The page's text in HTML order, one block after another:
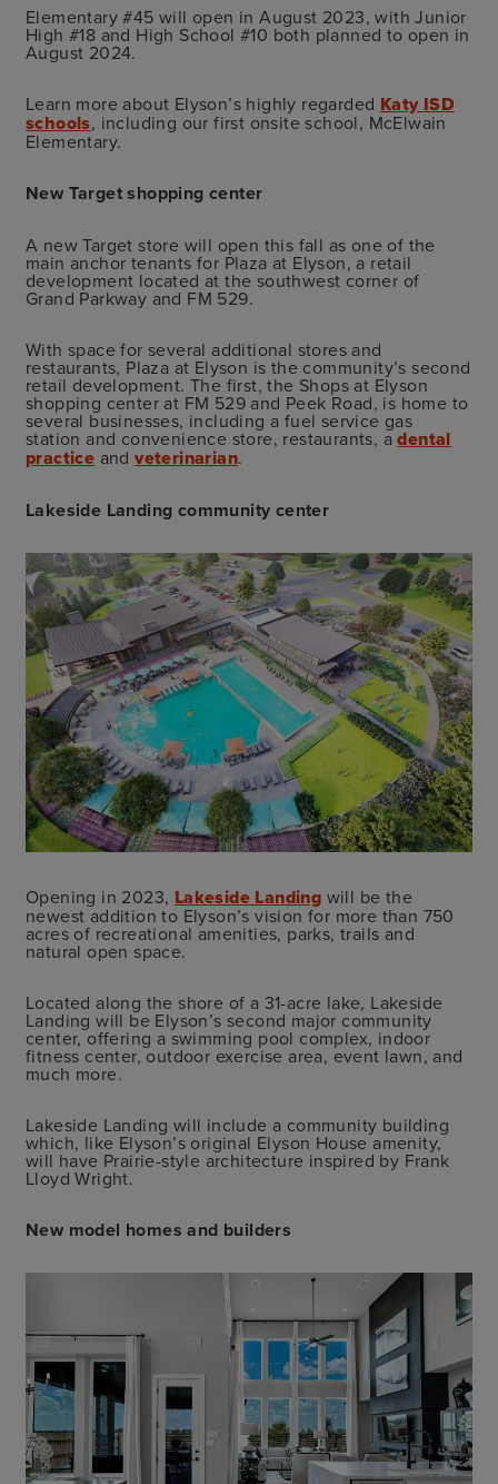
Elementary #45 will open in August 2023, with Junior
High #18 and High School #10 both planned to open in
August 2024.
Learn more about Elyson’s highly regarded Katy ISD
schools, including our first onsite school, McElwain
Elementary.
New Target shopping center
A new Target store will open this fall as one of the
main anchor tenants for Plaza at Elyson, a retail
development located at the southwest corner of
Grand Parkway and FM 529.
With space for several additional stores and
restaurants, Plaza at Elyson is the community’s second
retail development. The first, the Shops at Elyson
shopping center at FM 529 and Peek Road, is home to
several businesses, including a fuel service gas
station and convenience store, restaurants, adental
practice andveterinarian.
Lakeside Landing community center
Opening in 2023, Lakeside Landing will be the
newest addition to Elyson’s vision for more than 750
acres of recreational amenities, parks, trails and
natural open space.
Located along the shore of a 31-acre lake, Lakeside
Landing will be Elyson’s second major community
center, offering a swimming pool complex, indoor
fitness center, outdoor exercise area, event lawn, and
much more.
Lakeside Landing will include a community building
which, like Elyson’s original Elyson House amenity,
will have Prairie-style architecture inspired by Frank
Lloyd Wright.
New model homes and builders